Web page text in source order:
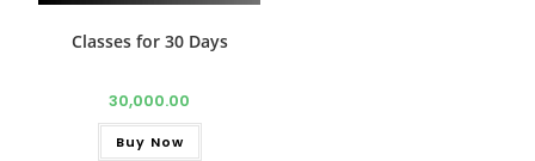
Classes for 30 Days
30,000.00
Buy Now